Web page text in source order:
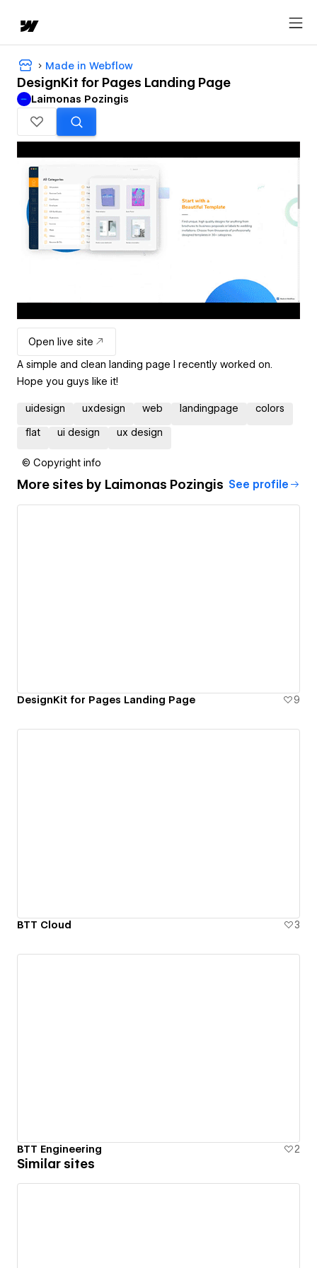
Made in Webflow
DesignKit for Pages Landing Page
Laimonas Pozingis
Open live site
A simple and clean landing page I recently worked on.
Hope you guys like it!
uidesign uxdesign web landingpage colors
flat ui design ux design
© Copyright info
More sites by Laimonas Pozingis See profile
DesignKit for Pages Landing Page 9
BTT Cloud 3
BTT Engineering 2
Similar sites